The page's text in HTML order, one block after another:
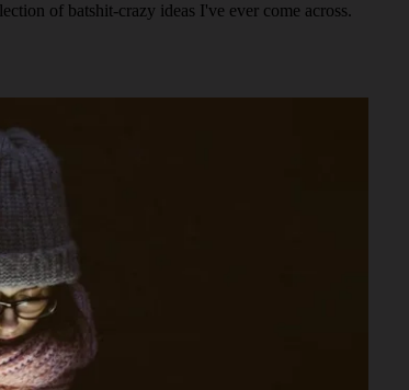
of batshit-crazy ideas I've ever come across.